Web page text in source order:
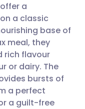
🇩🇪 Deutsch
🇫🇷 Français
🇵🇹
a
a classic
base of
meal, they
rich flavour
or dairy. The
bursts of
a perfect
a guilt-free